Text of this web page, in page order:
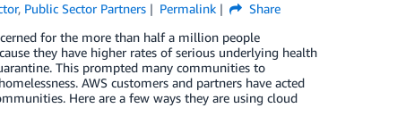
, Public Sector Partners Permalink
Share
for the more than half a million people
they have higher rates of serious underlying health
This prompted many communities to
AWS customers and partners have acted
Here are a few ways they are using cloud